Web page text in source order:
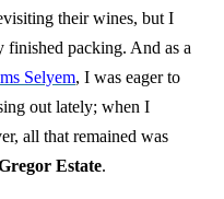
their wines, but I
finished packing. And as a
Selyem, I was eager to
out lately; when I
all that remained was
Estate.